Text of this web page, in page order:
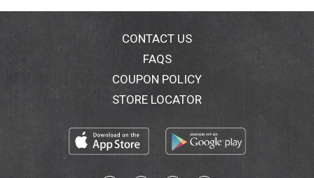
CONTACT US
FAQS
COUPON POLICY
STORE LOCATOR